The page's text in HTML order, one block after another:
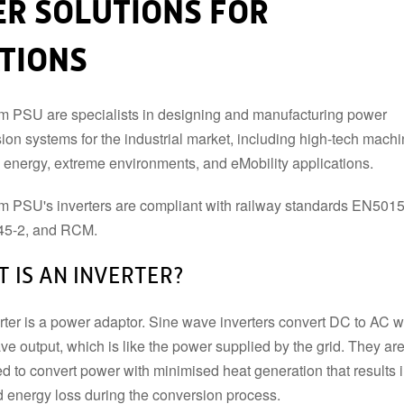
ENCLOSED TYPE
PCB TYPE
ONBOARD TYPE
INDUSTRIAL DC
UNINTERRUPTIBLE POWER
SUPPLY (UPS)
AC TRANSFORMERS
SOLUTIONS FOR
PSU are specialists in designing and manufacturing power
systems for the industrial market, including high-tech
extreme environments, and eMobility applications.
PSU's inverters are compliant with railway standards
2, and RCM.
IS AN INVERTER?
is a power adaptor. Sine wave inverters convert DC to AC
output, which is like the power supplied by the grid. They
to convert power with minimised heat generation that results
energy loss during the conversion process.